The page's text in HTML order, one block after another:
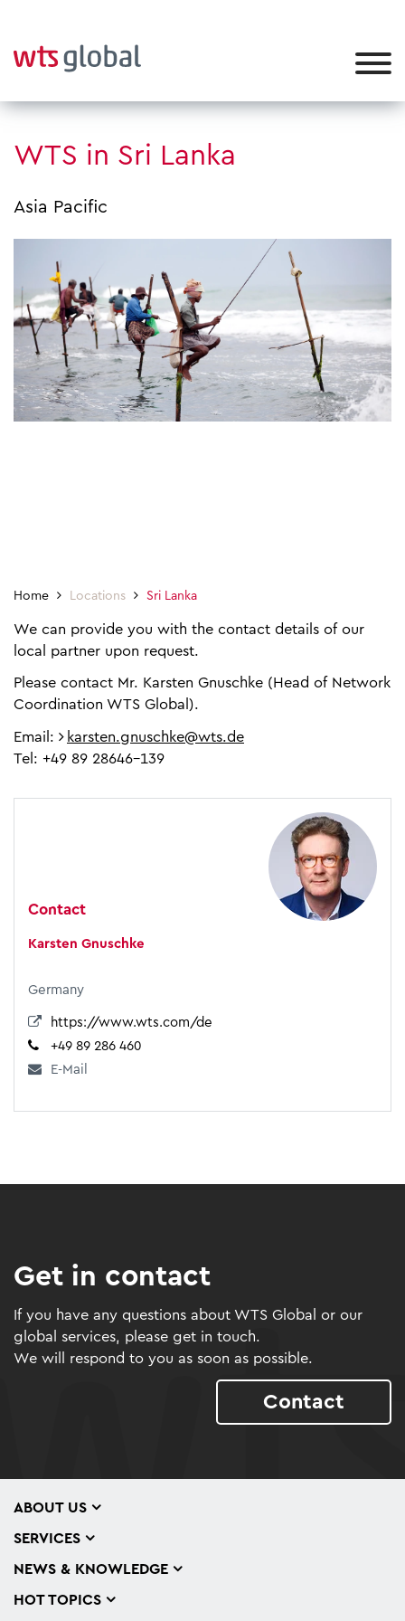
WTS in Sri Lanka
Asia Pacific
Home Locations Sri Lanka
We can provide you with the contact details of our
local partner upon request.
Please contact Mr. Karsten Gnuschke (Head of Network
Coordination WTS Global).
Email:
karsten.gnuschke@wts.de
Tel: +49 89 28646-139
Contact
Karsten Gnuschke
Germany
https://www.wts.com/de
+49 89 286 460
E-Mail
Get in contact
If you have any questions about WTS Global or our
global services, please get in touch.
We will respond to you as soon as possible.
Contact
ABOUT US
SERVICES
NEWS & KNOWLEDGE
HOT TOPICS